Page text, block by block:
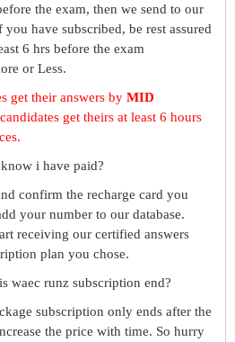
the exam, then we send to our
have subscribed, be rest assured
6 hrs before the exam
or Less.
get their answers by MID
get theirs at least 6 hours
i have paid?
confirm the recharge card you
your number to our database.
receiving our certified answers
plan you chose.
waec runz subscription end?
subscription only ends after the
the price with time. So hurry